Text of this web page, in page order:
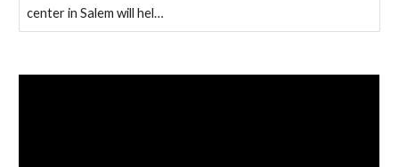
center in Salem will hel…